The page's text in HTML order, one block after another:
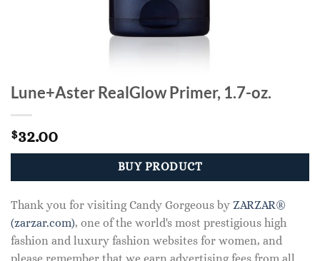
Lune+Aster RealGlow Primer, 1.7-oz.
$32.00
BUY PRODUCT
Thank you for visiting Candy Gorgeous by ZARZAR®
(zarzar.com), one of the world's most prestigious high
fashion and luxury fashion websites for women, and